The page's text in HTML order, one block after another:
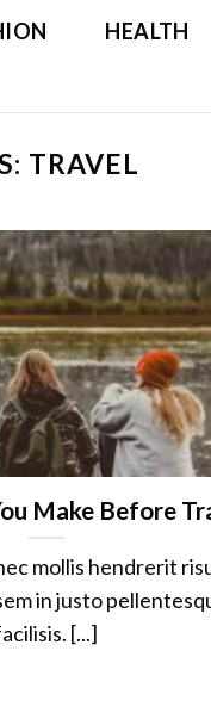
HEALTH
TRAVEL
Make Before
mollis hendrerit
in justo
[...]